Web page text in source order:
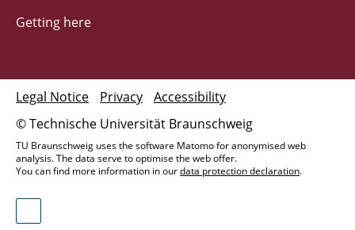
Getting here
© Technische Universität Braunschweig
Legal Notice Privacy Accessibility
TU Braunschweig uses the software Matomo for anonymised web
analysis. The data serve to optimise the web offer.
You can find more information in ourdata protection declaration.